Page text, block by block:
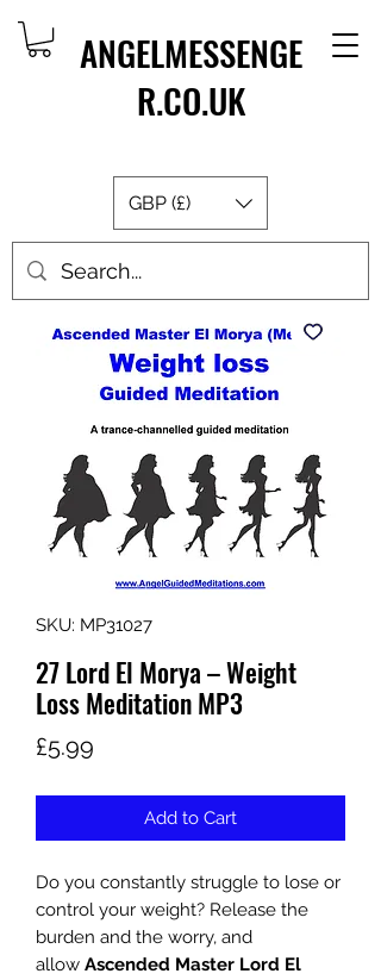
ANGELMESSENGE
R.CO.UK
GBP (£)
SKU: MP31027
27 Lord El Morya – Weight
Loss Meditation MP3
£5.99
Add to Cart
Do you constantly struggle to lose or
control your weight? Release the
burden and the worry, and
allow Ascended Master Lord El